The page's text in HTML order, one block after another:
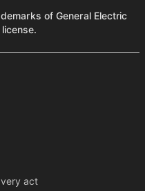
of General Electric
act